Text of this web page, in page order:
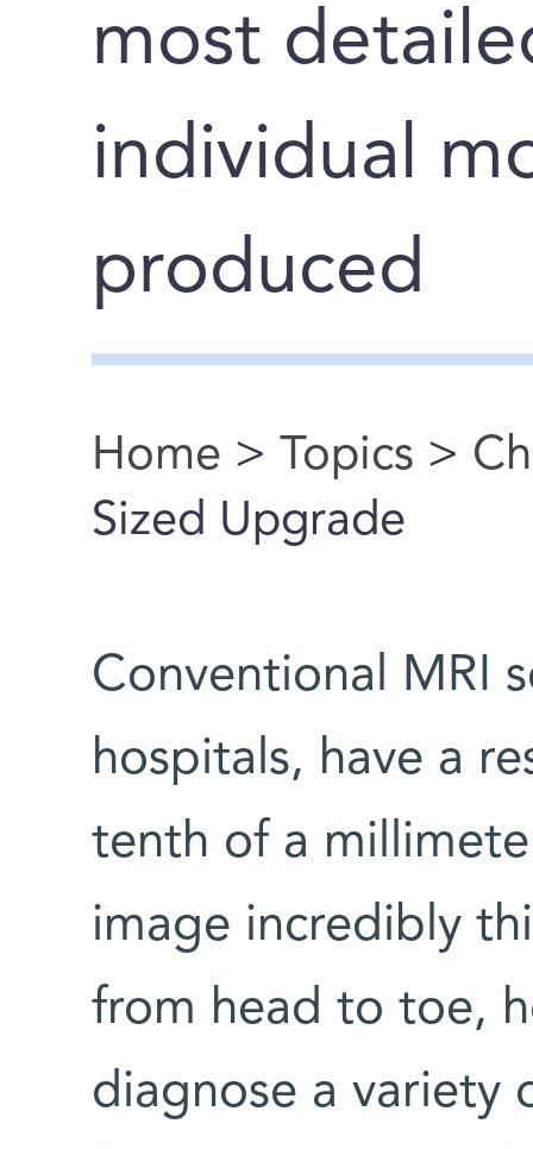
most
individual
produced
You are here
Home > Topics >
Sized Upgrade
Conventional MRI
hospitals, have a
tenth of a
image incredibly
from head to toe,
diagnose a variety